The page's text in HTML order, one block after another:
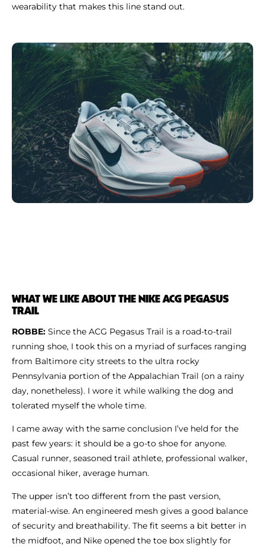
wearability that makes this line stand out.
WHAT WE LIKE ABOUT THE NIKE ACG PEGASUS
TRAIL
ROBBE: Since the ACG Pegasus Trail is a road-to-trail
running shoe, I took this on a myriad of surfaces ranging
from Baltimore city streets to the ultra rocky
Pennsylvania portion of the Appalachian Trail (on a rainy
day, nonetheless). I wore it while walking the dog and
tolerated myself the whole time.
I came away with the same conclusion I’ve held for the
past few years: it should be a go-to shoe for anyone.
Casual runner, seasoned trail athlete, professional walker,
occasional hiker, average human.
The upper isn’t too different from the past version,
material-wise. An engineered mesh gives a good balance
of security and breathability. The fit seems a bit better in
the midfoot, and Nike opened the toe box slightly for